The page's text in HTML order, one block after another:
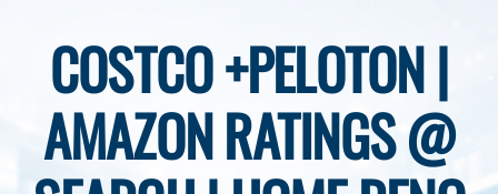
Eye on Retail Tipsheet
Programs
Contact
COSTCO +PELOTON |
AMAZON RATINGS @